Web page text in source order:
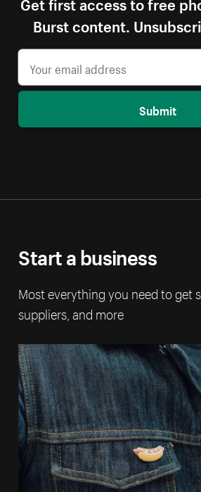
Burst content.
Submit
Start a business
Most everything you need to get
suppliers, and more